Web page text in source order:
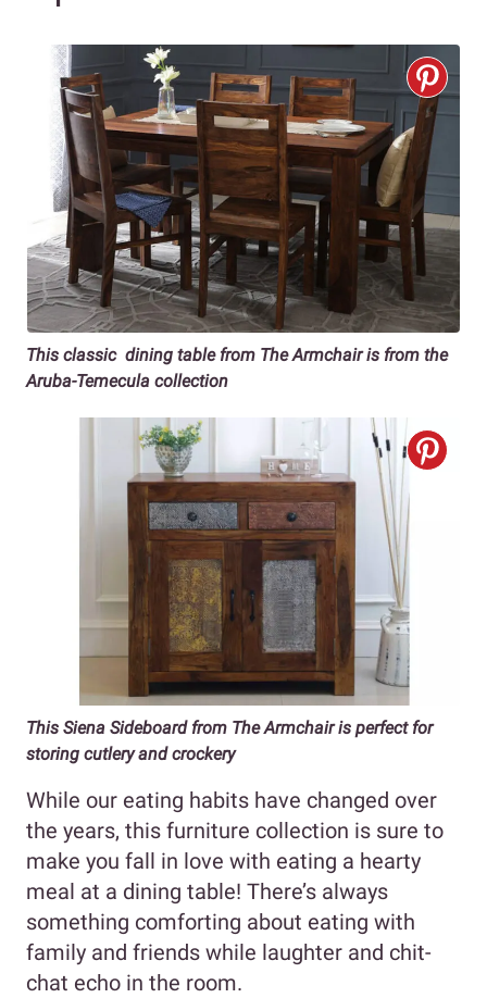
This classic dining table from The Armchair is from the
Aruba-Temecula collection
This Siena Sideboard from The Armchair is perfect for
storing cutlery and crockery
While our eating habits have changed over
the years, this furniture collection is sure to
make you fall in love with eating a hearty
meal at a dining table! There’s always
something comforting about eating with
family and friends while laughter and chit-
chat echo in the room.